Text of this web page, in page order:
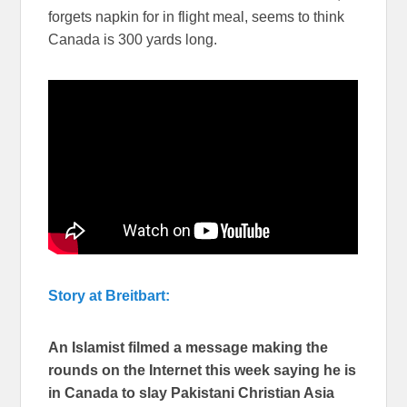
forgets napkin for in flight meal, seems to think
Canada is 300 yards long.
Story at Breitbart:
An Islamist filmed a message making the
rounds on the Internet this week saying he is
in Canada to slay Pakistani Christian Asia